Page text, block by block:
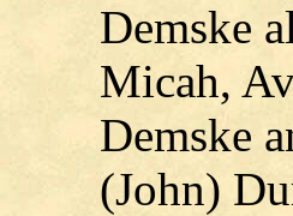
Demske
Micah,
Demske
(John)